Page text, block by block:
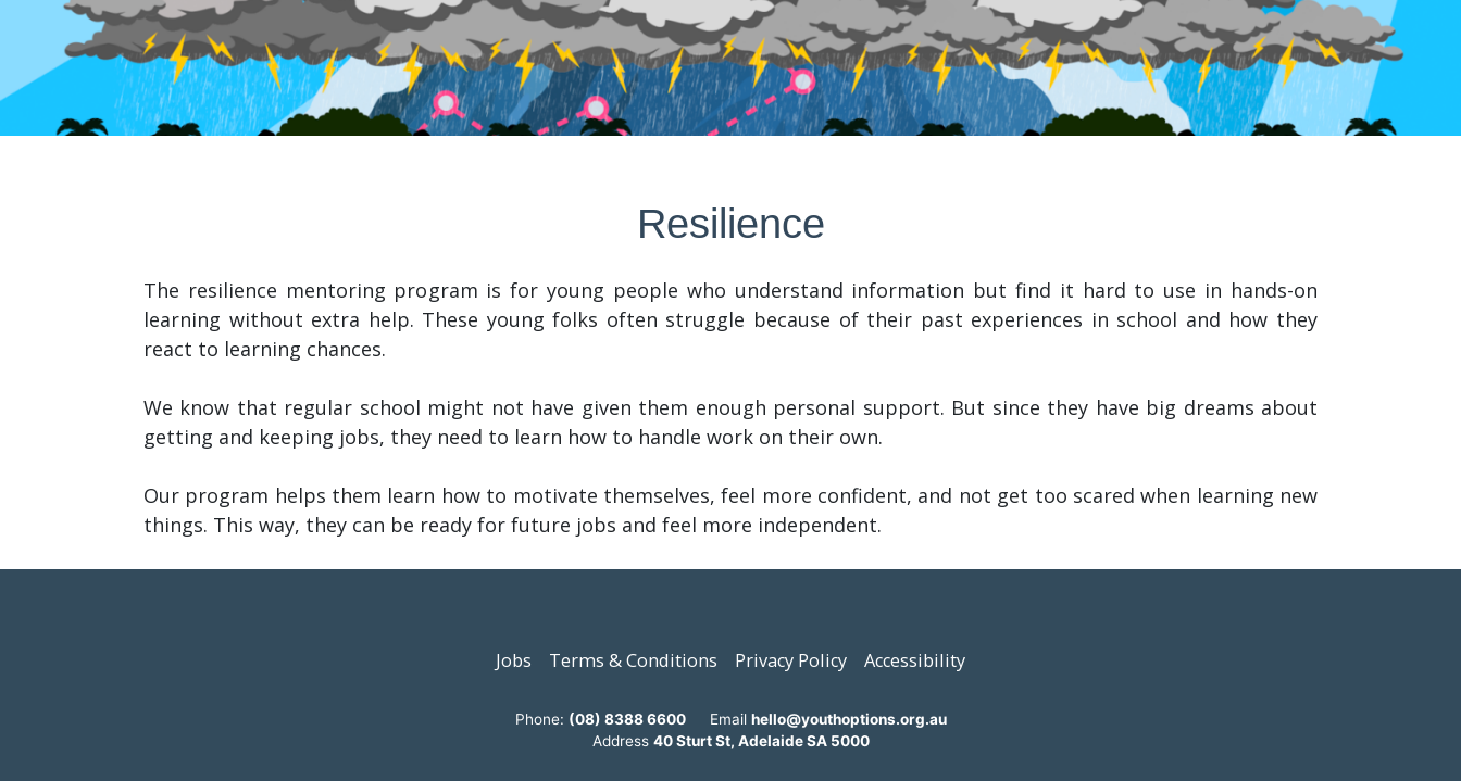
Resilience
The resilience mentoring program is for young people who understand information but find it hard to use in hands-on
learning without extra help. These young folks often struggle because of their past experiences in school and how they
react to learning chances.
We know that regular school might not have given them enough personal support. But since they have big dreams about
getting and keeping jobs, they need to learn how to handle work on their own.
Our program helps them learn how to motivate themselves, feel more confident, and not get too scared when learning new
things. This way, they can be ready for future jobs and feel more independent.
Jobs Terms & Conditions Privacy Policy Accessibility
Phone: (08) 8388 6600Email hello@youthoptions.org.au
Address 40 Sturt St, Adelaide SA 5000